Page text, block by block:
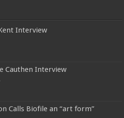
Interview
Cauthen Interview
Calls Biofile an “art form”